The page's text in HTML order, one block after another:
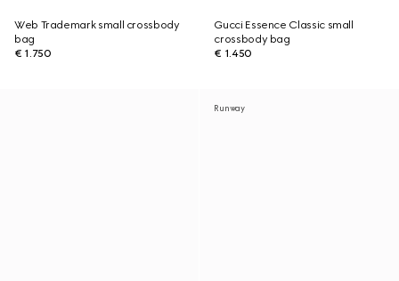
Web Trademark small crossbody
bag
€ 1.750
Gucci Essence Classic small
crossbody bag
€ 1.450
Runway